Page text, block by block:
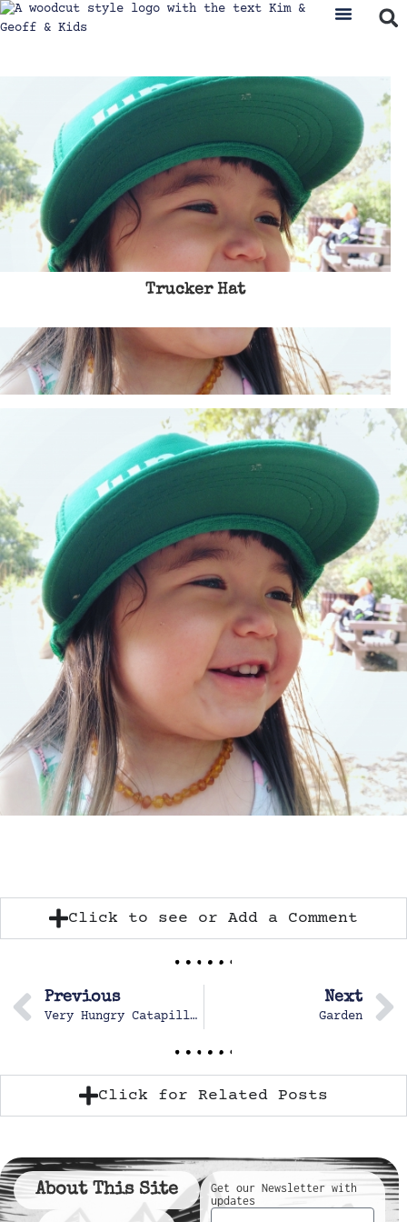
Trucker Hat
Click to see or Add a Comment
Previous
Very Hungry Catapillar
Next
Garden
Click for Related Posts
About This Site
Get our Newsletter with
updates